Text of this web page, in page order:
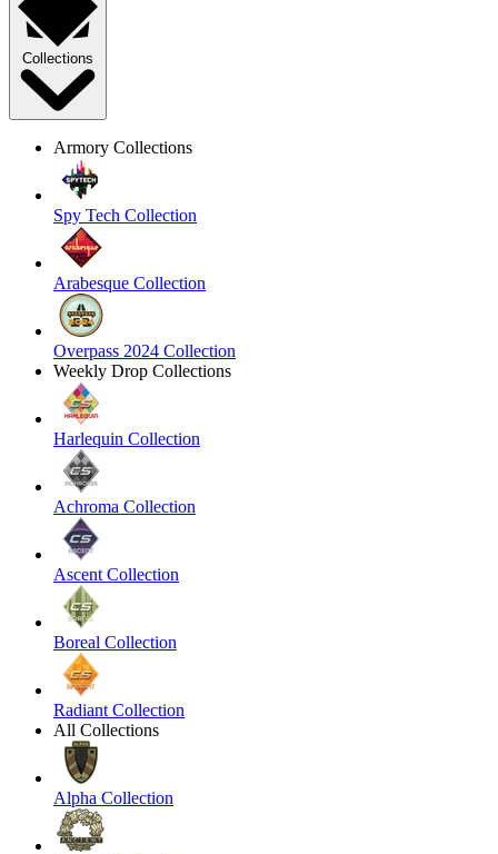
Collections
Armory Collections
Spy Tech Collection
Arabesque Collection
Overpass 2024 Collection
Weekly Drop Collections
Harlequin Collection
Achroma Collection
Ascent Collection
Boreal Collection
Radiant Collection
All Collections
Alpha Collection